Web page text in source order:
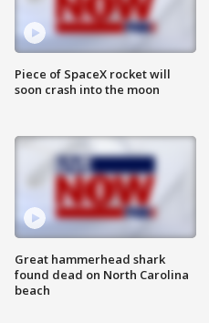
Piece of SpaceX rocket will
soon crash into the moon
Great hammerhead shark
found dead on North Carolina
beach